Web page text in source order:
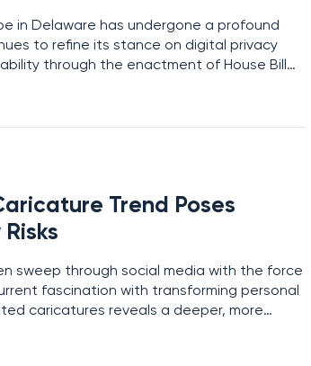
in Delaware has undergone a profound
to refine its stance on digital privacy
through the enactment of House Bill
stringent requirements for how entities
Trend Poses
sweep through social media with the force
fascination with transforming personal
caricatures reveals a deeper, more
are currently uploading their most intimate